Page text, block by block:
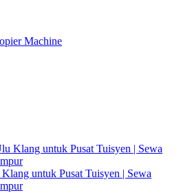
Machine
untuk Pusat Tuisyen | Sewa